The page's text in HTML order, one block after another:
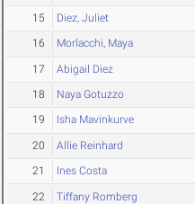
15 Diez, Juliet
16 Morlacchi, Maya
17 Abigail Diez
18 Naya Gotuzzo
19 Isha Mavinkurve
20 Allie Reinhard
21 Ines Costa
22 Tiffany Romberg